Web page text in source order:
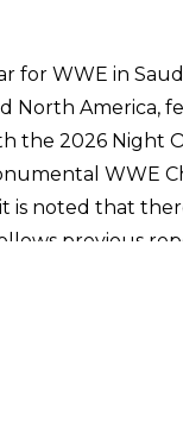
for WWE in
North America,
the 2026 Night
WWE
is noted that
previous